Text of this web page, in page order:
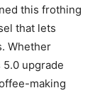
this frothing
that lets
Whether
5.0 upgrade
making